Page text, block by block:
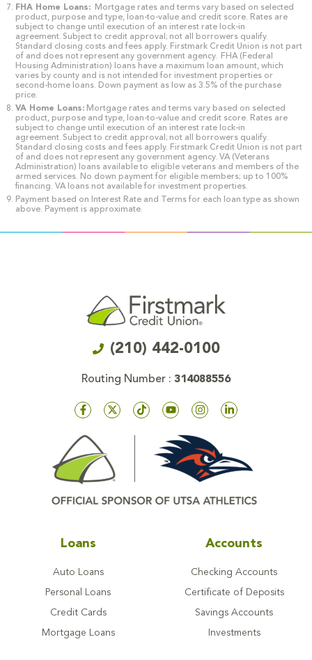
FHA Home Loans: Mortgage rates and terms vary based on selected
product, purpose and type, loan-to-value and credit score. Rates are
subject to change until execution of an interest rate lock-in
agreement. Subject to credit approval; not all borrowers qualify.
Standard closing costs and fees apply. Firstmark Credit Union is not part
of and does not represent any government agency. FHA (Federal
Housing Administration) loans have a maximum loan amount, which
varies by county and is not intended for investment properties or
second-home loans. Down payment as low as 3.5% of the purchase
price.
VA Home Loans: Mortgage rates and terms vary based on selected
product, purpose and type, loan-to-value and credit score. Rates are
subject to change until execution of an interest rate lock-in
agreement. Subject to credit approval; not all borrowers qualify.
Standard closing costs and fees apply. Firstmark Credit Union is not part
of and does not represent any government agency. VA (Veterans
Administration) loans available to eligible veterans and members of the
armed services. No down payment for eligible members; up to 100%
financing. VA loans not available for investment properties.
Payment based on Interest Rate and Terms for each loan type as shown
above. Payment is approximate.
(210) 442-0100
Routing Number : 314088556
Loans
Auto Loans
Personal Loans
Credit Cards
Mortgage Loans
Accounts
Checking Accounts
Certificate of Deposits
Savings Accounts
Investments